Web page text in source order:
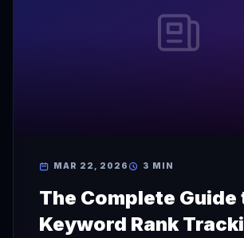
MAR 22, 2026 3 MIN
The Complete Guide
Keyword Rank